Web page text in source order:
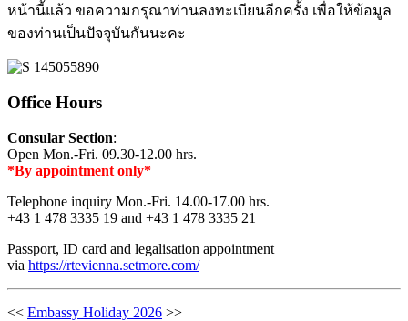
หน้านี้แล้ว ขอความกรุณาท่านลงทะเบียนอีกครั้ง เพื่อให้ข้อมูล
ของท่านเป็นปัจจุบันกันนะคะ
Office Hours
Consular Section:
Open Mon.-Fri. 09.30-12.00 hrs.
*By appointment only*
Telephone inquiry Mon.-Fri. 14.00-17.00 hrs.
+43 1 478 3335 19 and +43 1 478 3335 21
Passport, ID card and legalisation appointment
via https://rtevienna.setmore.com/
<< Embassy Holiday 2026 >>